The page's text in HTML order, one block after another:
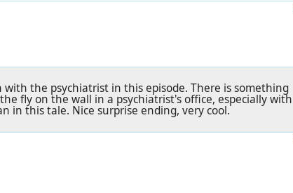
the psychiatrist in this episode. There is something
fly on the wall in a psychiatrist's office, especially with
in this tale. Nice surprise ending, very cool.